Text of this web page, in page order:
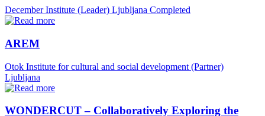
December Institute (Leader) Ljubljana Completed
AREM
Otok Institute for cultural and social development (Partner)
Ljubljana
WONDERCUT – Collaboratively Exploring the